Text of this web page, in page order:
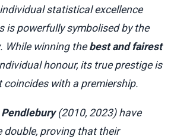
statistical excellence
is powerfully symbolised by the
. While winning the best and fairest
honour, its true prestige is
coincides with a premiership.
(2010, 2023) have
double, proving that their